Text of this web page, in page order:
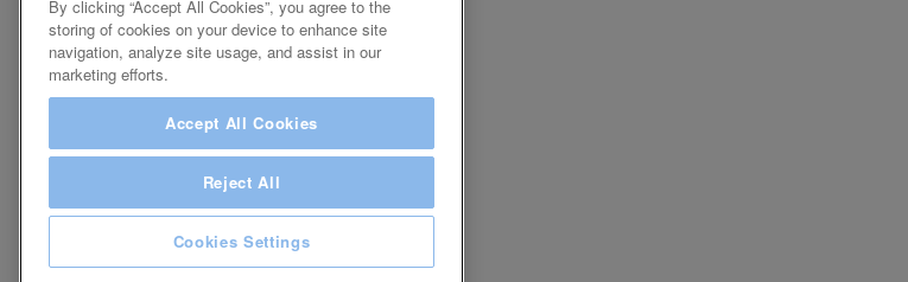
By clicking “Accept All Cookies”, you agree to the
storing of cookies on your device to enhance site
navigation, analyze site usage, and assist in our
marketing efforts.
Accept All Cookies
Reject All
Cookies Settings